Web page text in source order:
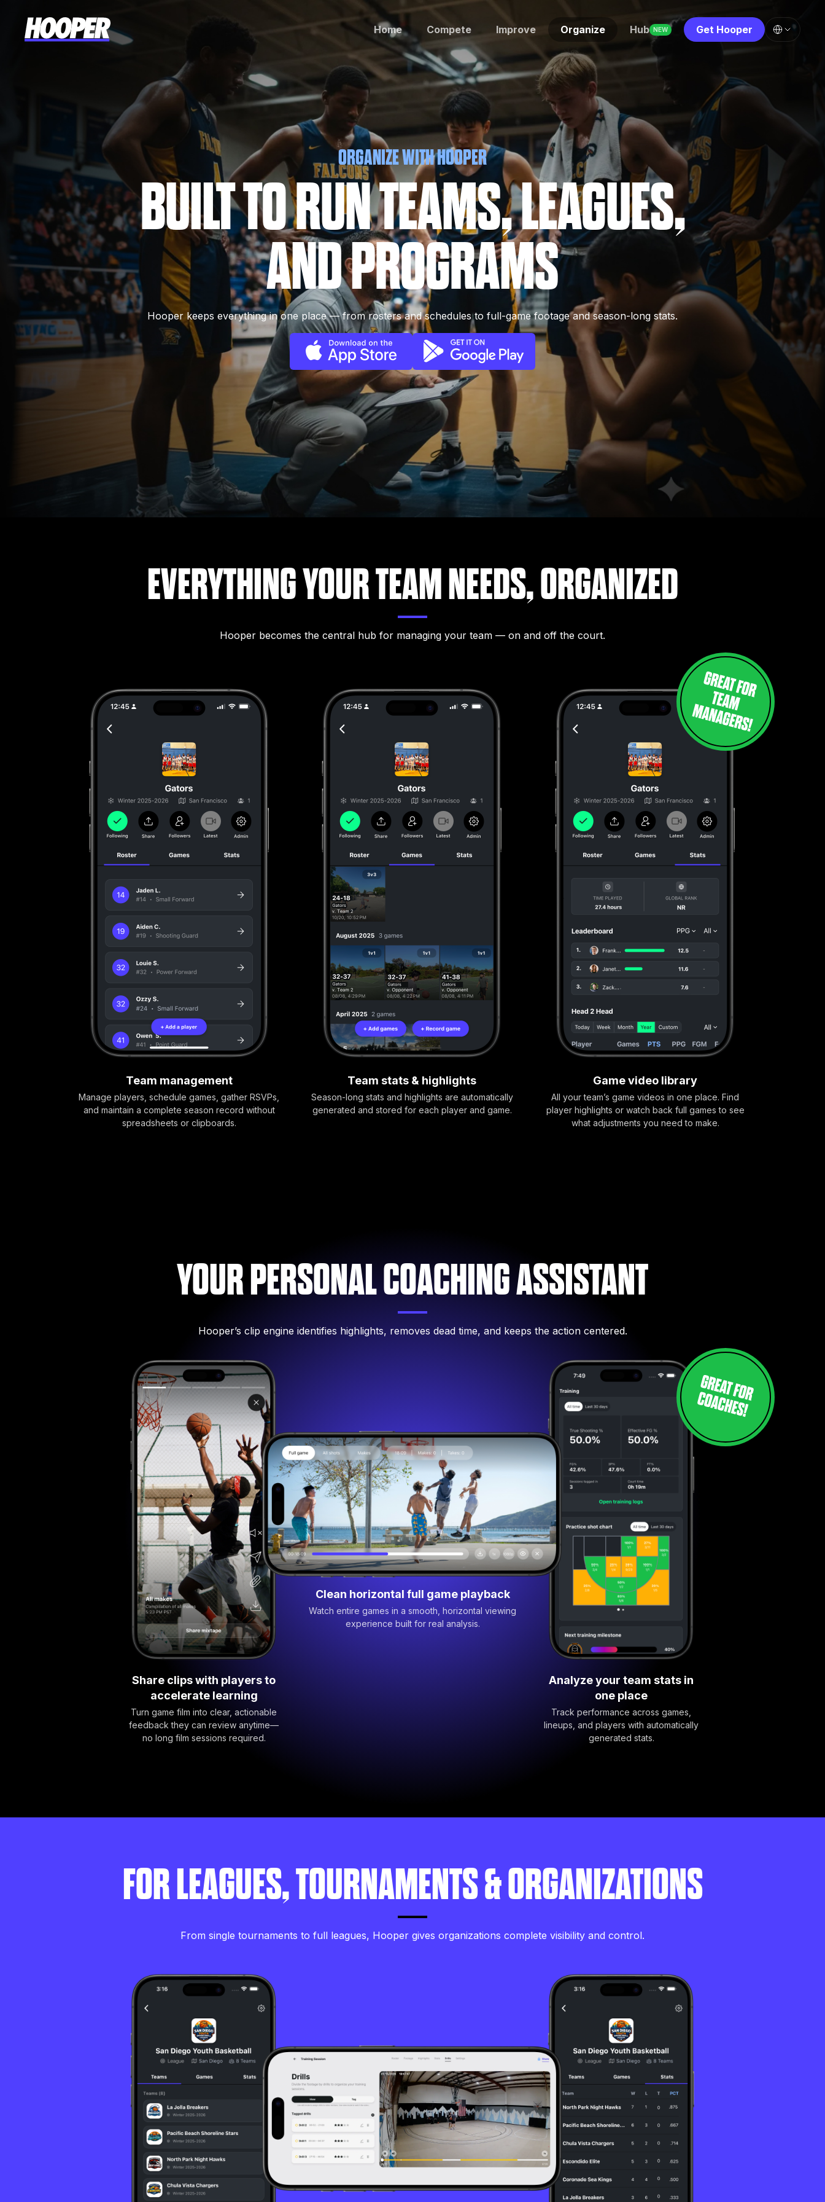
Home Compete Improve Organize Hub NEW Get Hooper
ORGANIZE WITH HOOPER
BUILT TO RUN TEAMS, LEAGUES,
AND PROGRAMS
Hooper keeps everything in one place — from rosters and schedules to full-game footage and season-long stats.
EVERYTHING YOUR TEAM NEEDS, ORGANIZED
Hooper becomes the central hub for managing your team — on and off the court.
Team management
Manage players, schedule games, gather RSVPs,
and maintain a complete season record without
spreadsheets or clipboards.
Team stats & highlights
Season-long stats and highlights are automatically
generated and stored for each player and game.
Game video library
All your team’s game videos in one place. Find
player highlights or watch back full games to see
what adjustments you need to make.
YOUR PERSONAL COACHING ASSISTANT
Hooper’s clip engine identifies highlights, removes dead time, and keeps the action centered.
Share clips with players to
accelerate learning
Turn game film into clear, actionable
feedback they can review anytime—
no long film sessions required.
Clean horizontal full game playback
Watch entire games in a smooth, horizontal viewing
experience built for real analysis.
Analyze your team stats in
one place
Track performance across games,
lineups, and players with automatically
generated stats.
FOR LEAGUES, TOURNAMENTS & ORGANIZATIONS
From single tournaments to full leagues, Hooper gives organizations complete visibility and control.